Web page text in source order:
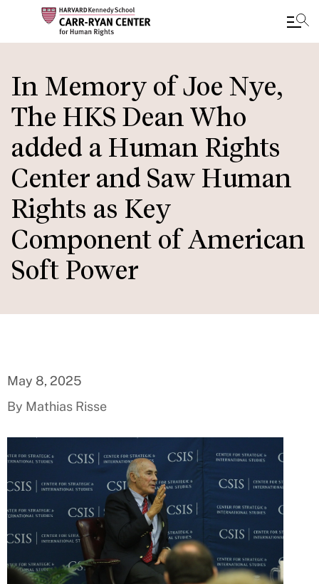
to
main
content
In Memory of Joe Nye,
The HKS Dean Who
added a Human Rights
Center and Saw Human
Rights as Key
Component of American
Soft Power
May 8, 2025
By Mathias Risse